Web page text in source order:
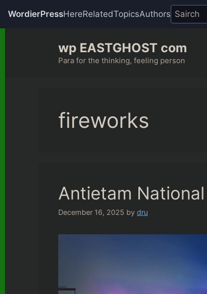
WordierPressHereRelatedTopicsAuthors
wp EASTGHOST com
Para for the thinking, feeling person
fireworks
Antietam
December 16, 2025 by dru